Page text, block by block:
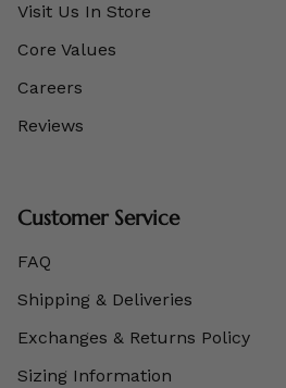
Visit Us In Store
Core Values
Careers
Reviews
Customer Service
FAQ
Shipping & Deliveries
Exchanges & Returns Policy
Sizing Information